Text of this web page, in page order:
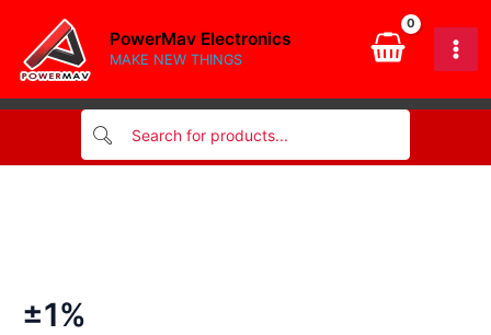
content
PowerMav Electronics
MAKE NEW THINGS
±1%